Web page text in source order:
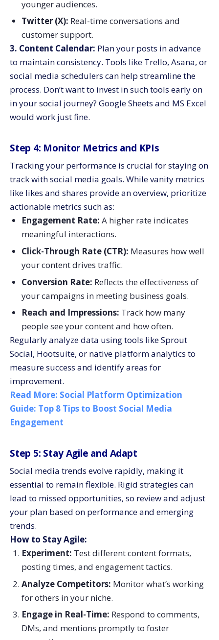
younger audiences.
Twitter (X): Real-time conversations and
customer support.
3. Content Calendar: Plan your posts in advance
to maintain consistency. Tools like Trello, Asana, or
social media schedulers can help streamline the
process. Don’t want to invest in such tools early on
in your social journey? Google Sheets and MS Excel
would work just fine.
Step 4: Monitor Metrics and KPIs
Tracking your performance is crucial for staying on
track with social media goals. While vanity metrics
like likes and shares provide an overview, prioritize
actionable metrics such as:
Engagement Rate: A higher rate indicates
meaningful interactions.
Click-Through Rate (CTR): Measures how well
your content drives traffic.
Conversion Rate: Reflects the effectiveness of
your campaigns in meeting business goals.
Reach and Impressions: Track how many
people see your content and how often.
Regularly analyze data using tools like Sprout
Social, Hootsuite, or native platform analytics to
measure success and identify areas for
improvement.
Read More: Social Platform Optimization
Guide: Top 8 Tips to Boost Social Media
Engagement
Step 5: Stay Agile and Adapt
Social media trends evolve rapidly, making it
essential to remain flexible. Rigid strategies can
lead to missed opportunities, so review and adjust
your plan based on performance and emerging
trends.
How to Stay Agile:
Experiment: Test different content formats,
posting times, and engagement tactics.
Analyze Competitors: Monitor what’s working
for others in your niche.
Engage in Real-Time: Respond to comments,
DMs, and mentions promptly to foster